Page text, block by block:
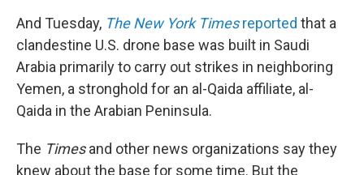
And Tuesday, The New York Timesreported that a
clandestine U.S. drone base was built in Saudi
Arabia primarily to carry out strikes in neighboring
Yemen, a stronghold for an al-Qaida affiliate, al-
Qaida in the Arabian Peninsula.
The Timesand other news organizations say they
knew about the base for some time. But the